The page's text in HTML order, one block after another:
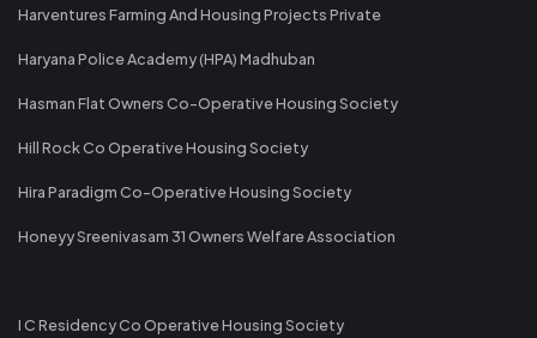
Harventures Farming And Housing Projects Private
Haryana Police Academy (HPA) Madhuban
Hasman Flat Owners Co-Operative Housing Society
Hill Rock Co Operative Housing Society
Hira Paradigm Co-Operative Housing Society
Honeyy Sreenivasam 31 Owners Welfare Association
I C Residency Co Operative Housing Society